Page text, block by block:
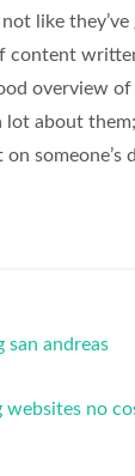
like
content
overview of
lot about
someone’s
san andreas
websites no